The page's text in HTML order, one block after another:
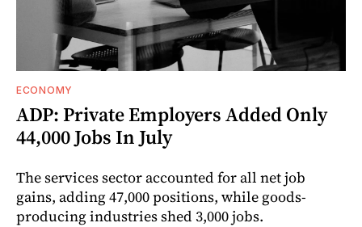
ECONOMY
ADP: Private Employers Added Only
44,000 Jobs In July
The services sector accounted for all net job
gains, adding 47,000 positions, while goods-
producing industries shed 3,000 jobs.